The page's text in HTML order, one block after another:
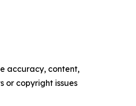
accuracy, content,
or copyright issues